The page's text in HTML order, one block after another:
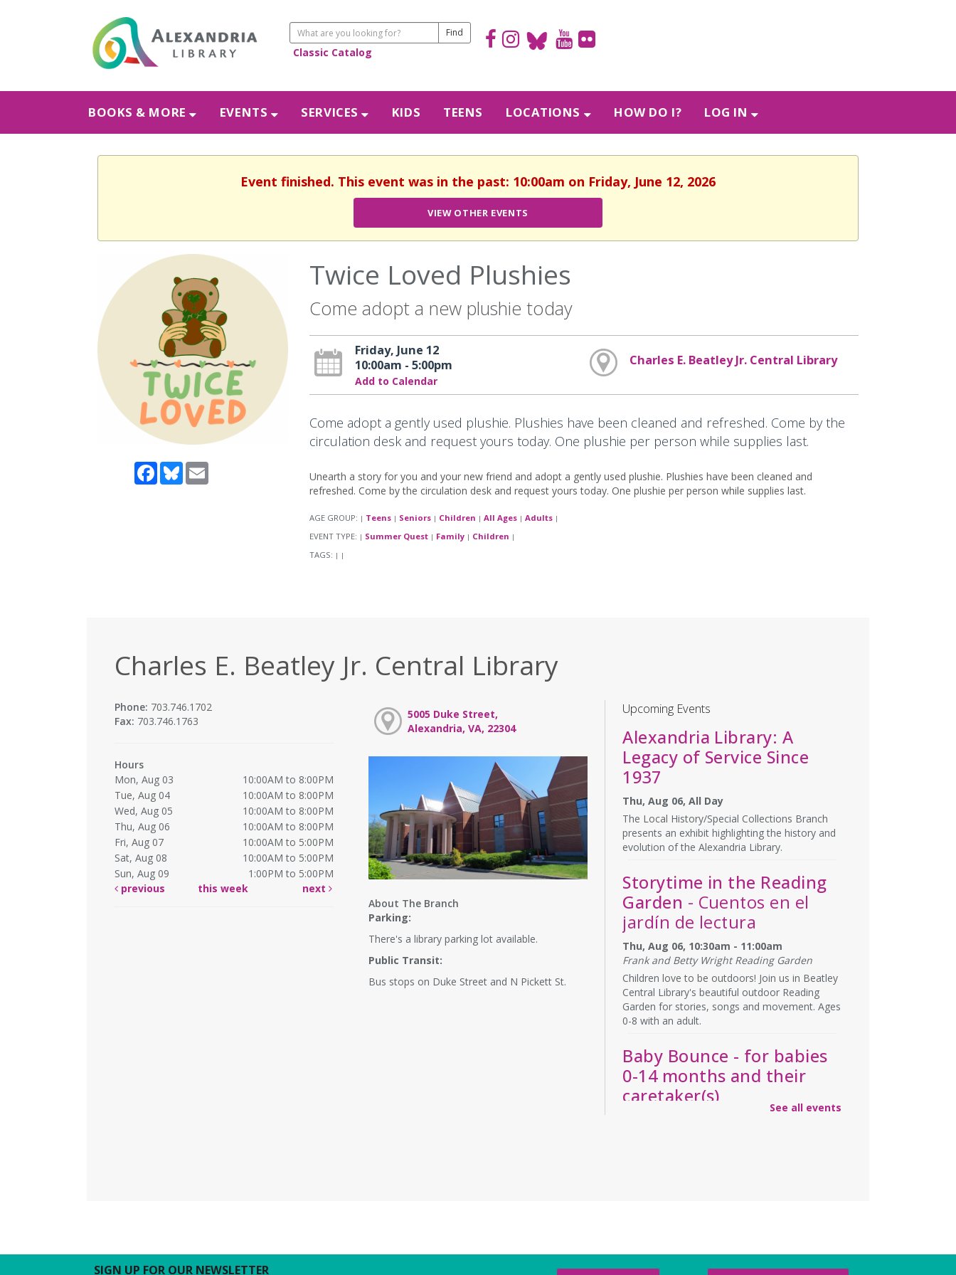
Classic Catalog
BOOKS & MORE EVENTS SERVICES KIDS TEENS LOCATIONS HOW DO I? LOG IN
Event finished. This event was in the past: 10:00am on Friday, June 12, 2026
VIEW OTHER EVENTS
Facebook
BlueskyEmail
Twice Loved Plushies
Come adopt a new plushie today
Friday, June 12
10:00am - 5:00pm
Add to Calendar
Charles E. Beatley Jr. Central Library
Come adopt a gently used plushie. Plushies have been cleaned and refreshed. Come by the
circulation desk and request yours today. One plushie per person while supplies last.
Unearth a story for you and your new friend and adopt a gently used plushie. Plushies have been cleaned and
refreshed. Come by the circulation desk and request yours today. One plushie per person while supplies last.
AGE GROUP: | Teens | Seniors | Children | All Ages | Adults |
EVENT TYPE: | Summer Quest | Family | Children |
TAGS: | |
Charles E. Beatley Jr. Central Library
Phone: 703.746.1702
Fax: 703.746.1763
Hours
Mon, Aug 03
10:00AM to 8:00PM
Tue, Aug 04
10:00AM to 8:00PM
Wed, Aug 05
10:00AM to 8:00PM
Thu, Aug 06
10:00AM to 8:00PM
Fri, Aug 07
10:00AM to 5:00PM
Sat, Aug 08
10:00AM to 5:00PM
Sun, Aug 09
1:00PM to 5:00PM
previous
this week next
5005 Duke Street,
Alexandria, VA, 22304
About The Branch
Parking:
There's a library parking lot available.
Public Transit:
Bus stops on Duke Street and N Pickett St.
Upcoming Events
Alexandria Library: A
Legacy of Service Since
1937
Thu, Aug 06, All Day
The Local History/Special Collections Branch
presents an exhibit highlighting the history and
evolution of the Alexandria Library.
Storytime in the Reading
Garden - Cuentos en el
jardín de lectura
Thu, Aug 06, 10:30am - 11:00am
Frank and Betty Wright Reading Garden
Children love to be outdoors! Join us in Beatley
Central Library's beautiful outdoor Reading
Garden for stories, songs and movement. Ages
0-8 with an adult.
Baby Bounce - for babies
0-14 months and their
caretaker(s)
American Girl party with
your doll (ages 6-12)
See all events
SIGN UP FOR OUR NEWSLETTER